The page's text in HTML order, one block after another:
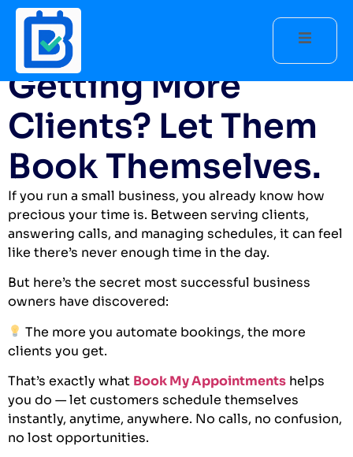
The Secret to
Getting More
Clients? Let Them
Book Themselves.
If you run a small business, you already know how
precious your time is. Between serving clients,
answering calls, and managing schedules, it can feel
like there’s never enough time in the day.
But here’s the secret most successful business
owners have discovered:
The more you automate bookings, the more
clients you get.
That’s exactly what Book My Appointments helps
you do — let customers schedule themselves
instantly, anytime, anywhere. No calls, no confusion,
no lost opportunities.